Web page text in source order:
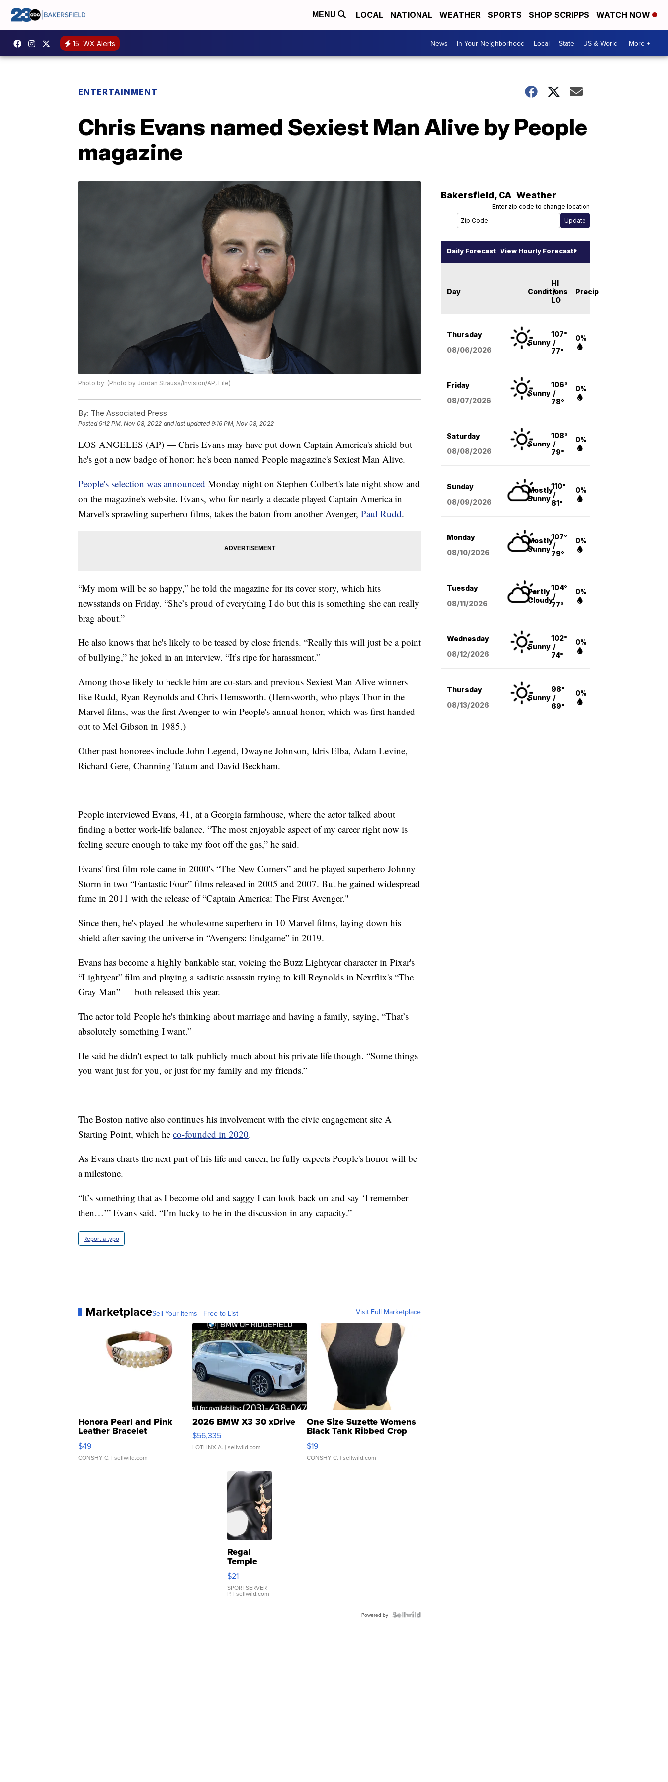
MENU LOCAL NATIONAL WEATHER SPORTS SHOP SCRIPPS WATCH NOW
15 WX Alerts News In Your Neighborhood Local State US & World More +
ENTERTAINMENT
Chris Evans named Sexiest Man Alive by People
magazine
Photo by: (Photo by Jordan Strauss/Invision/AP, File)
By: The Associated Press
Posted9:12 PM, Nov 08, 2022 and last updated 9:16 PM, Nov 08, 2022
LOS ANGELES (AP) — Chris Evans may have put down Captain America's shield but
he's got a new badge of honor: he's been named People magazine's Sexiest Man Alive.
People's selection was announced Monday night on Stephen Colbert's late night show and
on the magazine's website. Evans, who for nearly a decade played Captain America in
Marvel's sprawling superhero films, takes the baton from another Avenger, Paul Rudd.
“My mom will be so happy,” he told the magazine for its cover story, which hits
newsstands on Friday. “She’s proud of everything I do but this is something she can really
brag about.”
He also knows that he's likely to be teased by close friends. “Really this will just be a point
of bullying,” he joked in an interview. “It’s ripe for harassment.”
Among those likely to heckle him are co-stars and previous Sexiest Man Alive winners
like Rudd, Ryan Reynolds and Chris Hemsworth. (Hemsworth, who plays Thor in the
Marvel films, was the first Avenger to win People's annual honor, which was first handed
out to Mel Gibson in 1985.)
Other past honorees include John Legend, Dwayne Johnson, Idris Elba, Adam Levine,
Richard Gere, Channing Tatum and David Beckham.
People interviewed Evans, 41, at a Georgia farmhouse, where the actor talked about
finding a better work-life balance. “The most enjoyable aspect of my career right now is
feeling secure enough to take my foot off the gas,” he said.
Evans' first film role came in 2000's “The New Comers” and he played superhero Johnny
Storm in two “Fantastic Four” films released in 2005 and 2007. But he gained widespread
fame in 2011 with the release of “Captain America: The First Avenger."
Since then, he's played the wholesome superhero in 10 Marvel films, laying down his
shield after saving the universe in “Avengers: Endgame” in 2019.
Evans has become a highly bankable star, voicing the Buzz Lightyear character in Pixar's
“Lightyear” film and playing a sadistic assassin trying to kill Reynolds in Nextflix's “The
Gray Man” — both released this year.
The actor told People he's thinking about marriage and having a family, saying, “That’s
absolutely something I want.”
He said he didn't expect to talk publicly much about his private life though. “Some things
you want just for you, or just for my family and my friends.”
The Boston native also continues his involvement with the civic engagement site A
Starting Point, which he co-founded in 2020.
As Evans charts the next part of his life and career, he fully expects People's honor will be
a milestone.
“It’s something that as I become old and saggy I can look back on and say ‘I remember
then…’” Evans said. “I’m lucky to be in the discussion in any capacity.”
Report a typo
MarketplaceSell Your Items - Free to List Visit Full Marketplace
Honora Pearl and Pink
Leather Bracelet
Adjustable Buckle Clo...
$49
CONSHY C. | sellwild.com
2026 BMW X3 30 xDrive
$56,335
LOTLINX A. | sellwild.com
One Size Suzette Womens
Black Tank Ribbed Crop
Asymmetrical ...
$19
CONSHY C. | sellwild.com
Regal
Temple
Droplet
Earrings
$21
SPORTSERVER
P. | sellwild.com
Powered by
Bakersfield, CA Weather
Enter zip code to change location
Daily Forecast View Hourly Forecast
Day Conditions
HI
/
LO
Precip
Thursday
08/06/2026
Sunny
107°
/
77°
0%
Friday
08/07/2026
Sunny
106°
/
78°
0%
Saturday
08/08/2026
Sunny
108°
/
79°
0%
Sunday
08/09/2026
Mostly
Sunny
110°
/
81°
0%
Monday
08/10/2026
Mostly
Sunny
107°
/
79°
0%
Tuesday
08/11/2026
Partly
Cloudy
104°
/
77°
0%
Wednesday
08/12/2026
Sunny
102°
/
74°
0%
Thursday
08/13/2026
Sunny
98°
/
69°
0%